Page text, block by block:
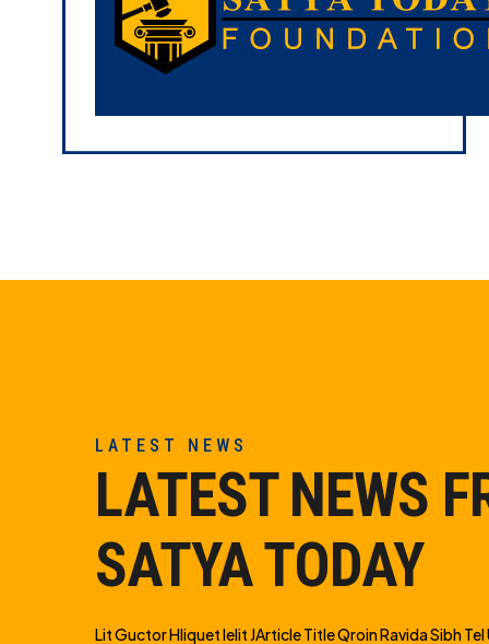
LATEST NEWS
LATEST NEWS
SATYA TODAY
Lit Guctor Hliquet Ielit JArticle Title Qroin Ravida Sibh Tel